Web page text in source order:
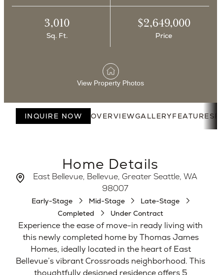
3,010
Sq. Ft.
$2,649,000
Price
View Property Photos
INQUIRE NOW OVERVIEWGALLERYFEATURES
Home Details
East Bellevue, Bellevue, Greater Seattle, WA
98007
Early-Stage Mid-Stage
Late-Stage
Completed
Under Contract
Experience the ease of move-in ready living with
this newly completed home by Thomas James
Homes, ideally located in the heart of East
Bellevue’s vibrant Crossroads neighborhood. This
thoughtfully designed residence offers 5